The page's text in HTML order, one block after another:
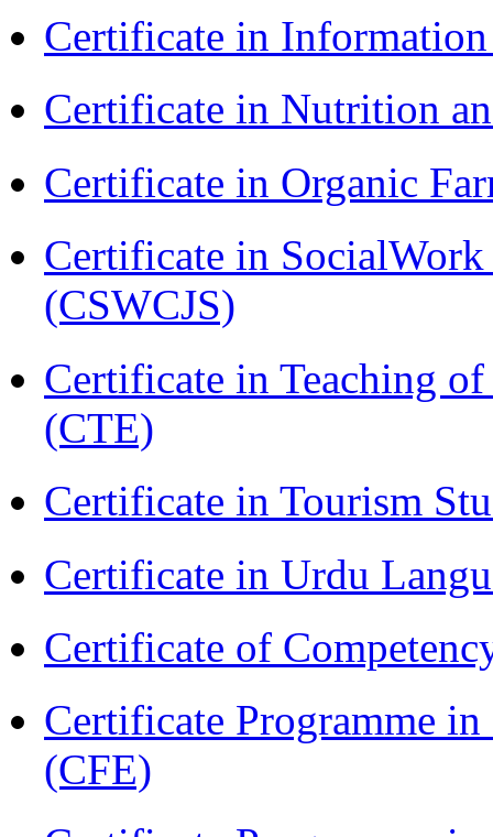
Certificate in
Certificate in Nutrition
Certificate in Organic
Certificate in
(CSWCJS)
Certificate in Teaching
(CTE)
Certificate in Tourism
Certificate in Urdu
Certificate of
Certificate Programme
(CFE)